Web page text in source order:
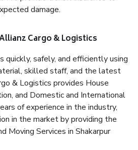
damage.
Cargo & Logistics
safely, and efficiently using
skilled staff, and the latest
& Logistics provides House
and Domestic and International
of experience in the industry,
in the market by providing the
Moving Services in Shakarpur